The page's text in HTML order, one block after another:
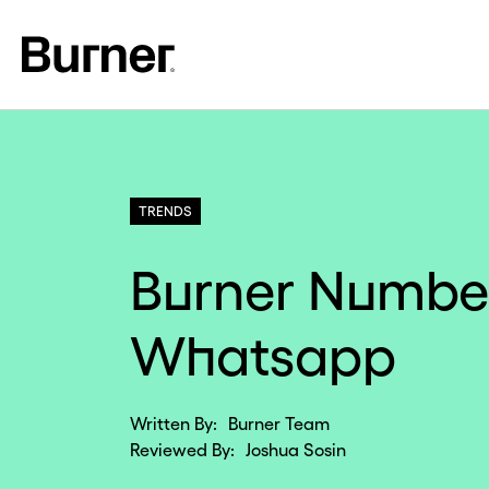
TRENDS
Burner
Whatsapp
Written By:
Burner Team
Reviewed By:
Joshua Sosin